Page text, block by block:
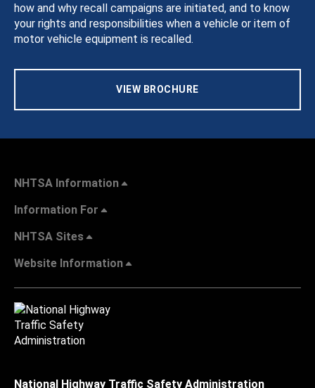
how and why recall campaigns are initiated, and to know
your rights and responsibilities when a vehicle or item of
motor vehicle equipment is recalled.
VIEW BROCHURE
NHTSA Information
Information For
NHTSA Sites
Website Information
National Highway Traffic Safety Administration